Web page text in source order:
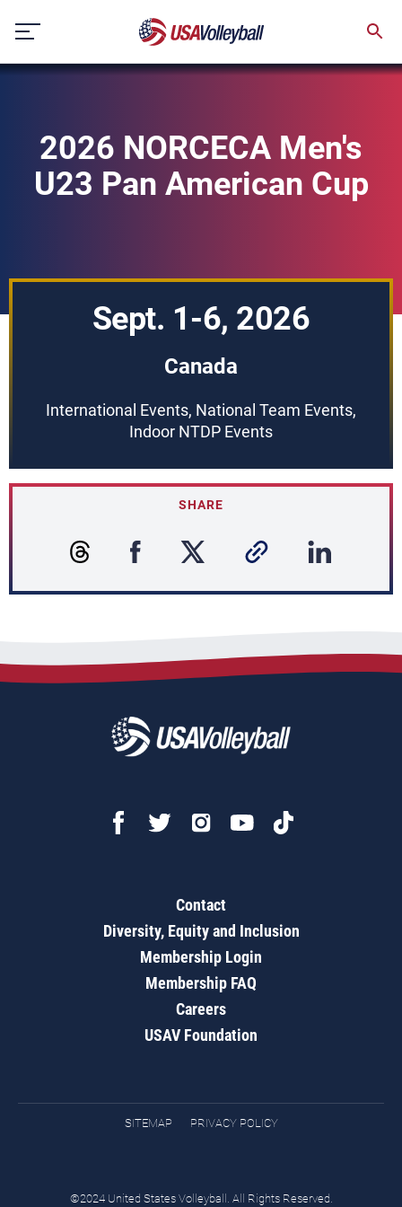
content
2026 NORCECA Men's
U23 Pan American Cup
Sept. 1-6, 2026
Canada
International Events, National Team Events,
Indoor NTDP Events
SHARE
Contact
Diversity, Equity and Inclusion
Membership Login
Membership FAQ
Careers
USAV Foundation
SITEMAP PRIVACY POLICY
©2024 United States Volleyball. All Rights Reserved.